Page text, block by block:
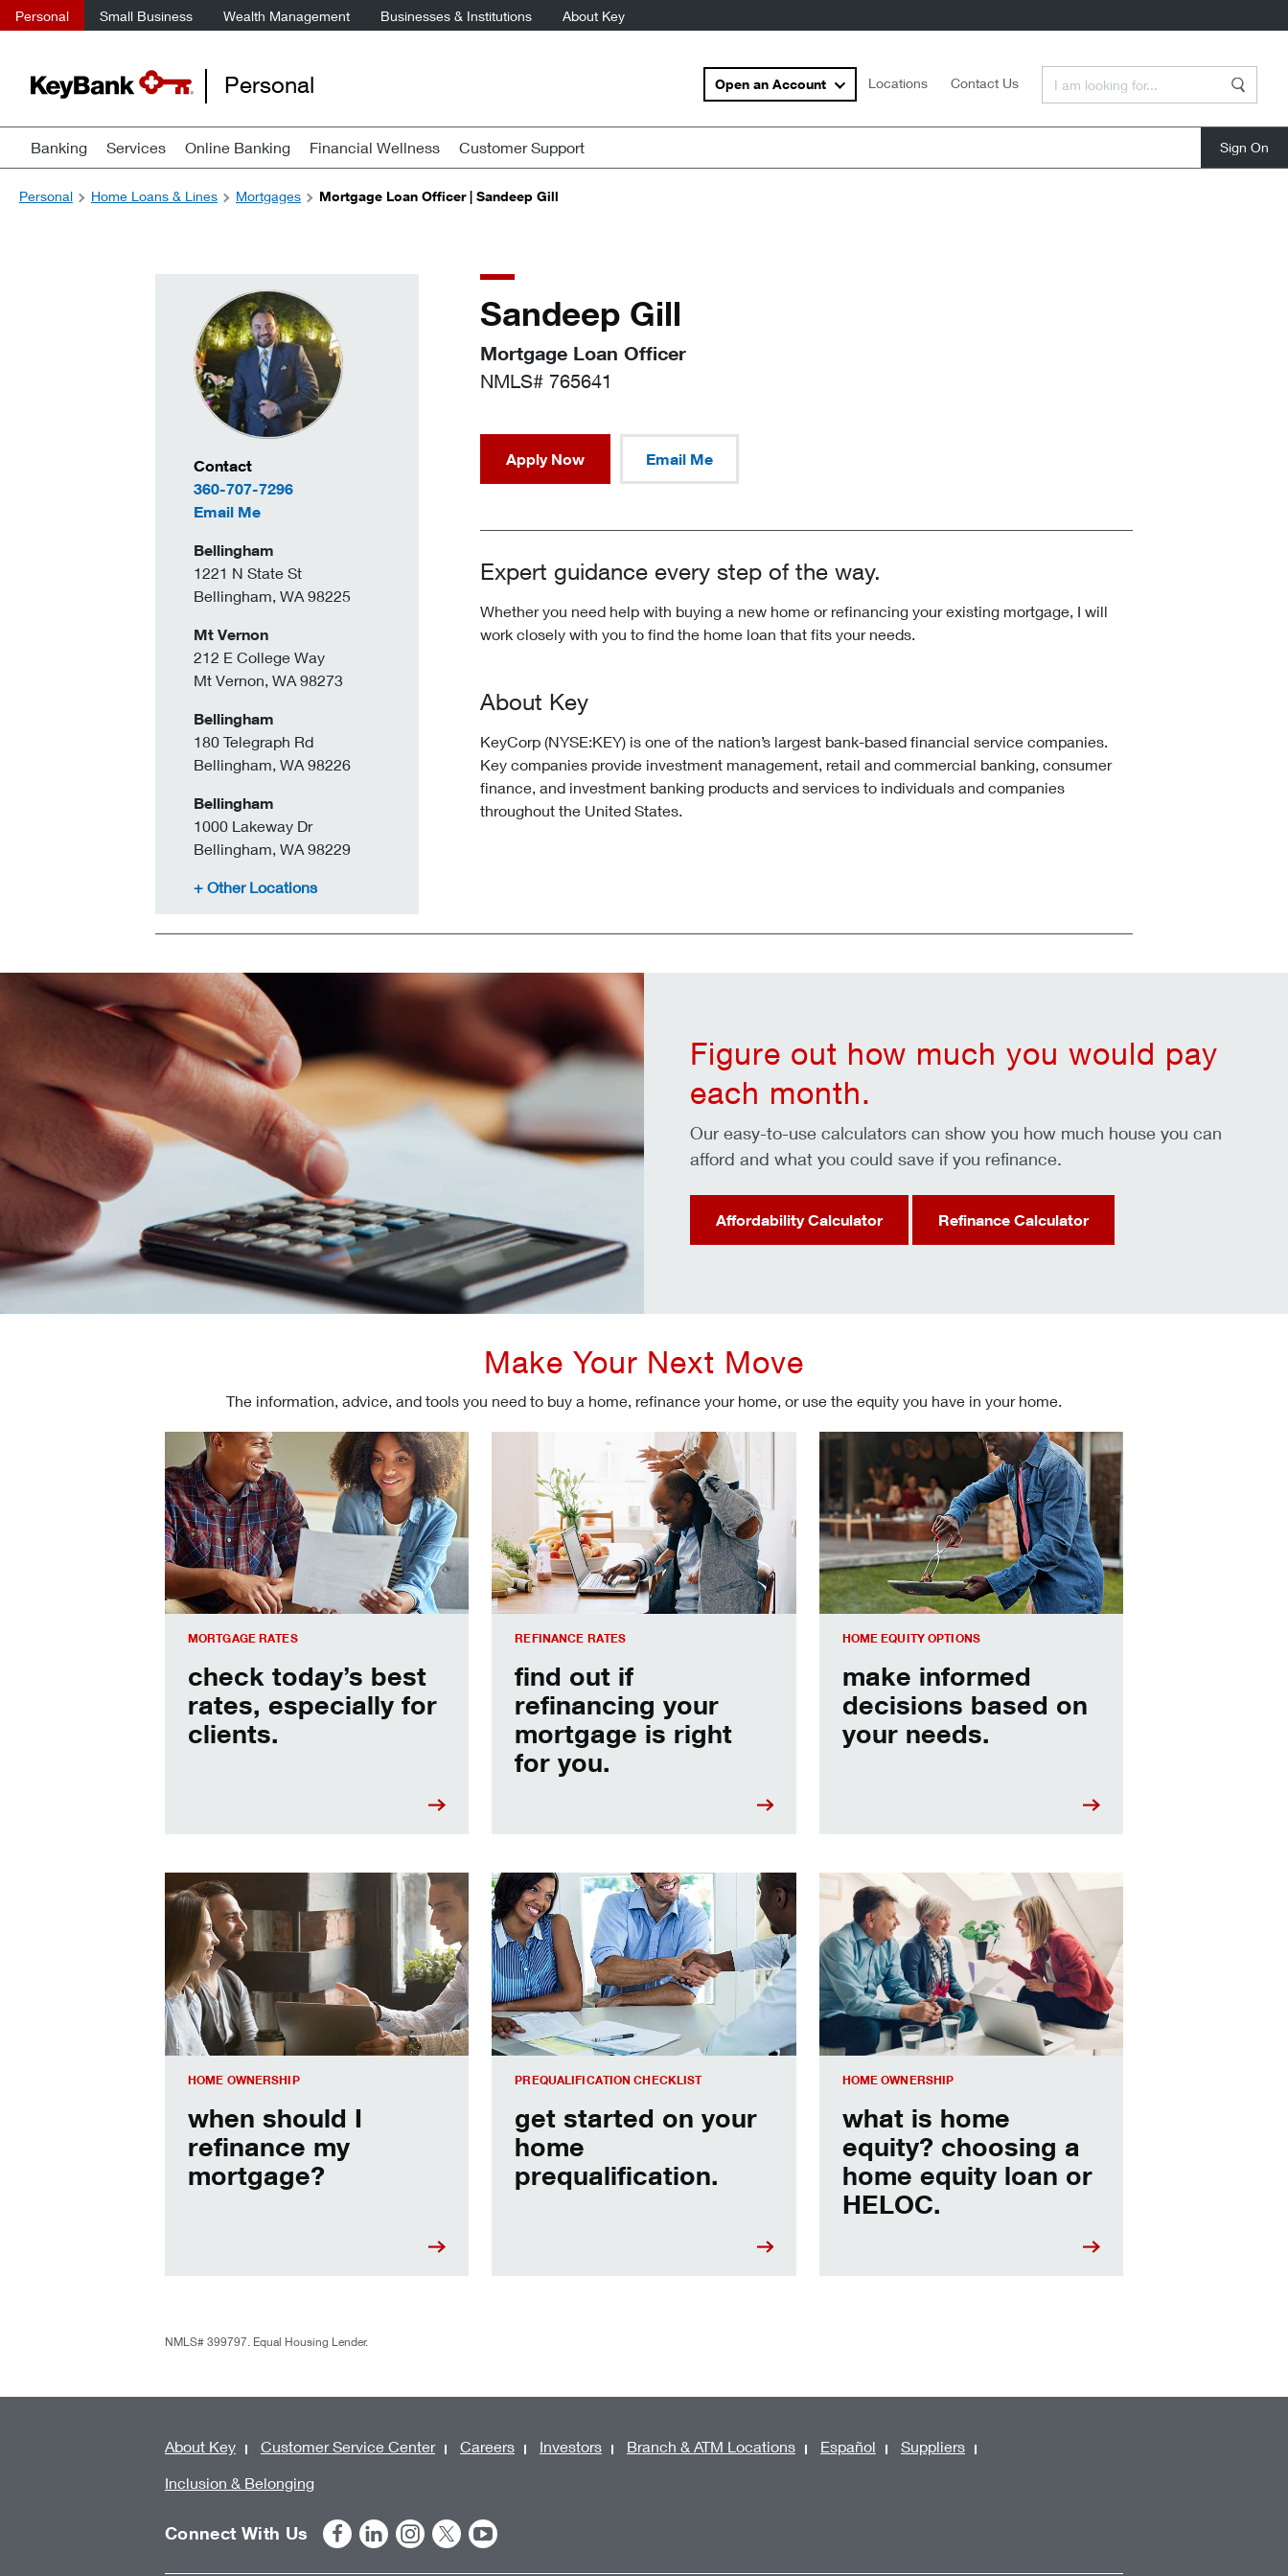
Personal Small Business Wealth Management Businesses & Institutions About Key
Personal Open an Account Locations Contact Us
Banking Services Online Banking Financial Wellness Customer Support
Personal
Home Loans & Lines Mortgages Mortgage Loan Officer | Sandeep Gill
Contact Information
Contact
360-707-7296
Email Meto Sandeep Gill
Bellingham
1221 N State St
Bellingham, WA 98225
Mt Vernon
212 E College Way
Mt Vernon, WA 98273
Bellingham
180 Telegraph Rd
Bellingham, WA 98226
Bellingham
1000 Lakeway Dr
Bellingham, WA 98229
Sandeep Gill
Mortgage Loan Officer
NMLS# 765641
Apply Now Email Me
Expert guidance every step of the way.
Whether you need help with buying a new home or refinancing your existing mortgage, I will
work closely with you to find the home loan that fits your needs.
About Key
KeyCorp (NYSE:KEY) is one of the nation’s largest bank-based financial service companies.
Key companies provide investment management, retail and commercial banking, consumer
finance, and investment banking products and services to individuals and companies
throughout the United States.
Figure out how much you would pay
each month.
Our easy-to-use calculators can show you how much house you can
afford and what you could save if you refinance.
Affordability Calculator Refinance Calculator
Make Your Next Move
The information, advice, and tools you need to buy a home, refinance your home, or use the equity you have in your home.
MORTGAGE RATES
check today’s best
rates, especially for
clients.
Check today's mortgage rates
REFINANCE RATES
find out if
refinancing your
mortgage is right
for you.
Refinancing your mortgage
HOME EQUITY OPTIONS
make informed
decisions based on
your needs.
Make informed Home Equity Loans and Lines of Credit decisions
HOME OWNERSHIP
when should I
refinance my
mortgage?
When should I refinance my mortgage
PREQUALIFICATION CHECKLIST
get started on your
home
prequalification.
Home prequalification checklist
HOME OWNERSHIP
what is home
equity? choosing a
home equity loan or
HELOC.
Choosing a home equity loan or HELOC
NMLS# 399797. Equal Housing Lender.
About Key Customer Service Center Careers Investors Branch & ATM Locations Español
Suppliers
Inclusion & Belonging
Connect With Us